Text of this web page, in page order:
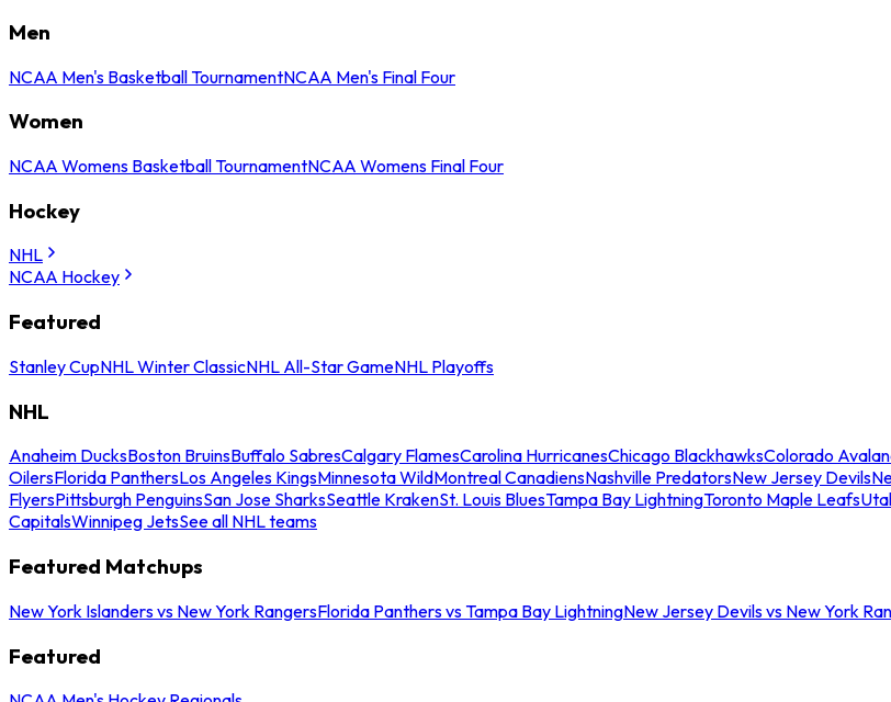
Men
NCAA Men's Basketball TournamentNCAA Men's Final Four
Women
NCAA Womens Basketball TournamentNCAA Womens Final Four
Hockey
NHL
NCAA Hockey
Featured
Stanley CupNHL Winter ClassicNHL All-Star GameNHL Playoffs
NHL
Anaheim DucksBoston BruinsBuffalo SabresCalgary FlamesCarolina HurricanesChicago BlackhawksColorado
OilersFlorida PanthersLos Angeles KingsMinnesota WildMontreal CanadiensNashville PredatorsNew Jersey Devils
FlyersPittsburgh PenguinsSan Jose SharksSeattle KrakenSt. Louis BluesTampa Bay LightningToronto Maple Leafs
CapitalsWinnipeg JetsSee all NHL teams
Featured Matchups
New York Islanders vs New York RangersFlorida Panthers vs Tampa Bay LightningNew Jersey Devils vs New York
Featured